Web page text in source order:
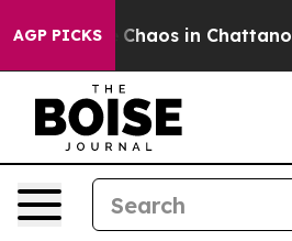
AGP PICKS
Collapse Chaos in